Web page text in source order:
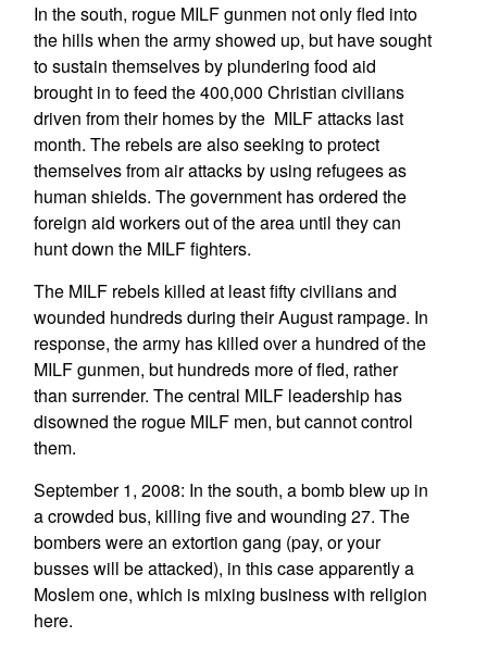
In the south, rogue MILF gunmen not only fled into
the hills when the army showed up, but have sought
to sustain themselves by plundering food aid
brought in to feed the 400,000 Christian civilians
driven from their homes by the MILF attacks last
month. The rebels are also seeking to protect
themselves from air attacks by using refugees as
human shields. The government has ordered the
foreign aid workers out of the area until they can
hunt down the MILF fighters.
The MILF rebels killed at least fifty civilians and
wounded hundreds during their August rampage. In
response, the army has killed over a hundred of the
MILF gunmen, but hundreds more of fled, rather
than surrender. The central MILF leadership has
disowned the rogue MILF men, but cannot control
them.
September 1, 2008: In the south, a bomb blew up in
a crowded bus, killing five and wounding 27. The
bombers were an extortion gang (pay, or your
busses will be attacked), in this case apparently a
Moslem one, which is mixing business with religion
here.